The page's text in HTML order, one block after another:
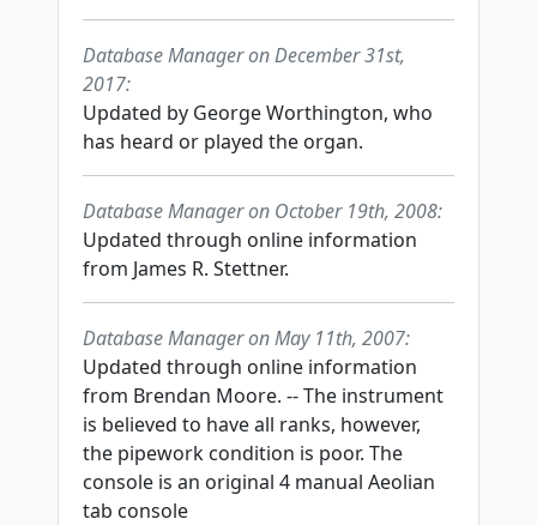
Database Manager on December 31st,
2017:
Updated by George Worthington, who
has heard or played the organ.
Database Manager on October 19th, 2008:
Updated through online information
from James R. Stettner.
Database Manager on May 11th, 2007:
Updated through online information
from Brendan Moore. -- The instrument
is believed to have all ranks, however,
the pipework condition is poor. The
console is an original 4 manual Aeolian
tab console